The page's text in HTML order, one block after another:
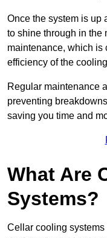
Once the system is up
to shine through in the
maintenance, which is
efficiency of the
Regular maintenance
preventing
saving you time and
What Are
Systems?
Cellar cooling